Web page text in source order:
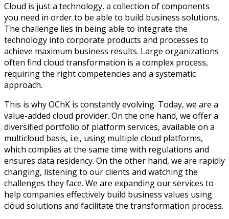
Cloud is just a technology, a collection of components
you need in order to be able to build business solutions.
The challenge lies in being able to integrate the
technology into corporate products and processes to
achieve maximum business results. Large organizations
often find cloud transformation is a complex process,
requiring the right competencies and a systematic
approach.
This is why OChK is constantly evolving. Today, we are a
value-added cloud provider. On the one hand, we offer a
diversified portfolio of platform services, available on a
multicloud basis, i.e., using multiple cloud platforms,
which complies at the same time with regulations and
ensures data residency. On the other hand, we are rapidly
changing, listening to our clients and watching the
challenges they face. We are expanding our services to
help companies effectively build business values using
cloud solutions and facilitate the transformation process.